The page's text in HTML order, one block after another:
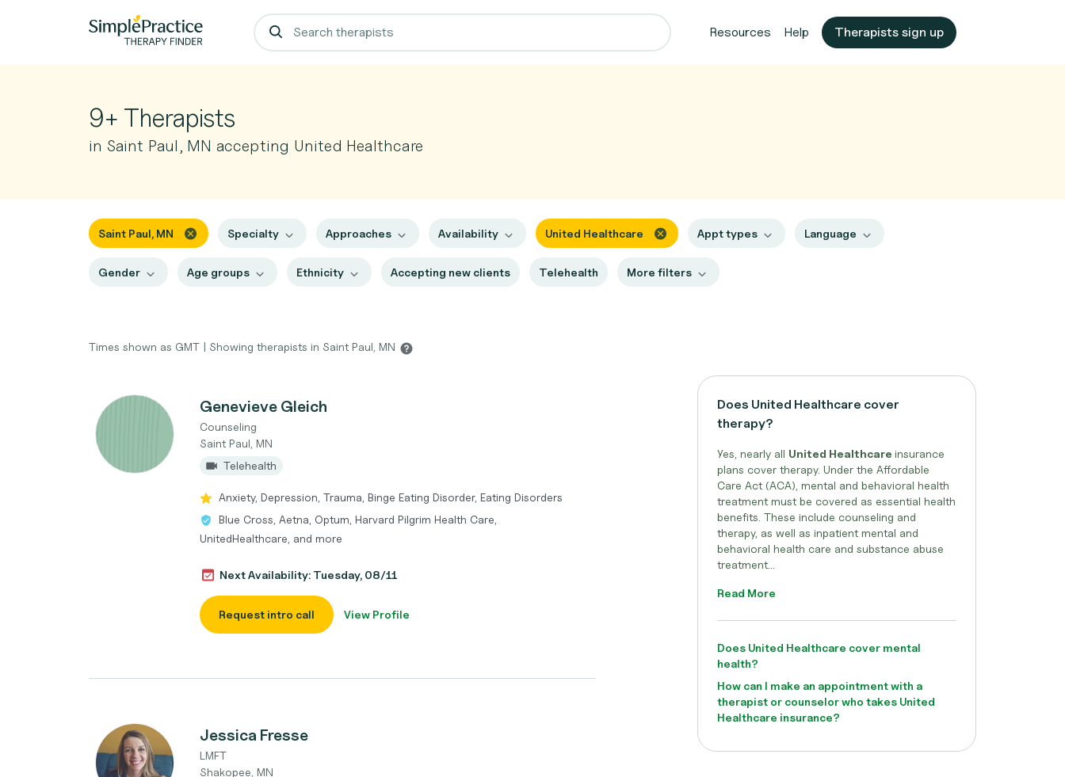
Resources Help Therapists sign up
9+ Therapists
in Saint Paul, MN accepting United Healthcare
Saint Paul, MN Specialty Approaches Availability United Healthcare Appt types Language
Gender Age groups Ethnicity Accepting new clients Telehealth More filters
Times shown as GMT | Showing therapists in Saint Paul, MN
Genevieve Gleich
Counseling
Saint Paul, MN
Telehealth
Anxiety, Depression, Trauma, Binge Eating Disorder, Eating Disorders
Blue Cross, Aetna, Optum, Harvard Pilgrim Health Care,
UnitedHealthcare, and more
Next Availability: Tuesday, 08/11
Request intro call View Profile
Jessica Fresse
LMFT
Shakopee, MN
Does United Healthcare cover
therapy?
Yes, nearly all United Healthcare insurance
plans cover therapy. Under the Affordable
Care Act (ACA), mental and behavioral health
treatment must be covered as essential health
benefits. These include counseling and
therapy, as well as inpatient mental and
behavioral health care and substance abuse
treatment...
Read More
Does United Healthcare cover mental
health?
How can I make an appointment with a
therapist or counselor who takes United
Healthcare insurance?